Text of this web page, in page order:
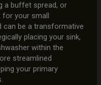
a buffet spread, or
your small
can be a transformative
placing your sink,
within the
streamlined
your primary